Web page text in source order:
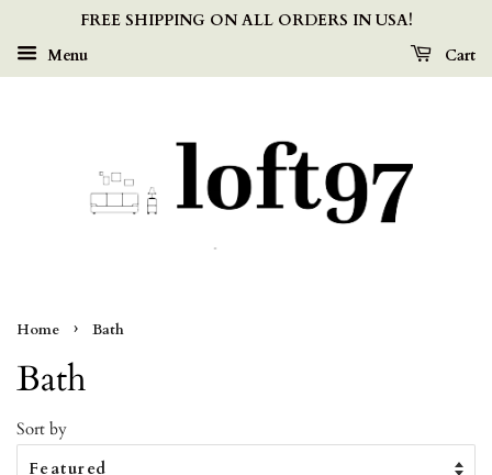
FREE SHIPPING ON ALL ORDERS IN USA!
Menu
Cart
Home › Bath
Bath
Sort by